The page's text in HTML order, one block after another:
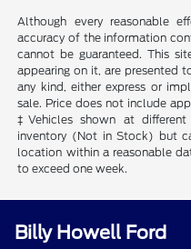
Although every reasonable
accuracy of the information
cannot be guaranteed. This
appearing on it, are presented
any kind, either express or
sale. Price does not include
‡Vehicles shown at
inventory (Not in Stock) but
location within a reasonable
to exceed one week.
Billy Howell Ford